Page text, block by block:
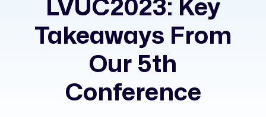
LVUC2023: Key
Takeaways From
Our 5th
Conference